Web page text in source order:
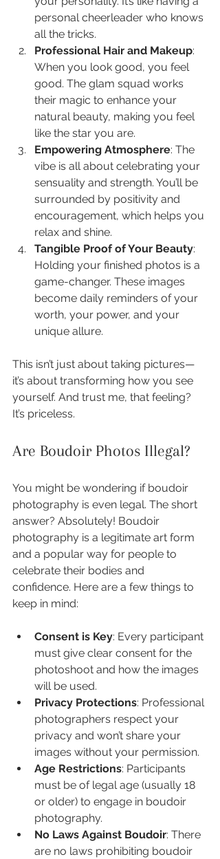
personal cheerleader who knows
all the tricks.
Professional Hair and Makeup:
When you look good, you feel
good. The glam squad works
their magic to enhance your
natural beauty, making you feel
like the star you are.
Empowering Atmosphere: The
vibe is all about celebrating your
sensuality and strength. You’ll be
surrounded by positivity and
encouragement, which helps you
relax and shine.
Tangible Proof of Your Beauty:
Holding your finished photos is a
game-changer. These images
become daily reminders of your
worth, your power, and your
unique allure.
This isn’t just about taking pictures—
it’s about transforming how you see
yourself. And trust me, that feeling?
It’s priceless.
Are Boudoir Photos Illegal?
You might be wondering if boudoir
photography is even legal. The short
answer? Absolutely! Boudoir
photography is a legitimate art form
and a popular way for people to
celebrate their bodies and
confidence. Here are a few things to
keep in mind:
Consent is Key: Every participant
must give clear consent for the
photoshoot and how the images
will be used.
Privacy Protections: Professional
photographers respect your
privacy and won’t share your
images without your permission.
Age Restrictions: Participants
must be of legal age (usually 18
or older) to engage in boudoir
photography.
No Laws Against Boudoir: There
are no laws prohibiting boudoir